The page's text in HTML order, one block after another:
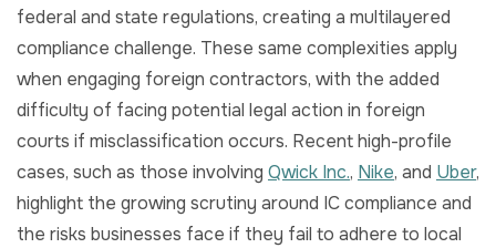
federal and state regulations, creating a multilayered
compliance challenge. These same complexities apply
when engaging foreign contractors, with the added
difficulty of facing potential legal action in foreign
courts if misclassification occurs. Recent high-profile
cases, such as those involving Qwick Inc., Nike, and Uber,
highlight the growing scrutiny around IC compliance and
the risks businesses face if they fail to adhere to local